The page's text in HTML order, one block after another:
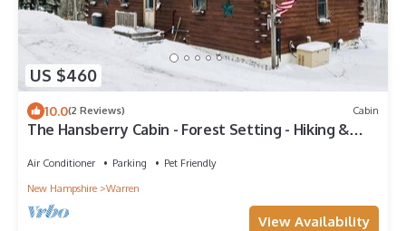
US $460
10.0(2 Reviews) Cabin
The Hansberry Cabin - Forest Setting - Hiking &
Air Conditioner Parking
Pet Friendly
New Hampshire
Warren
View Availability